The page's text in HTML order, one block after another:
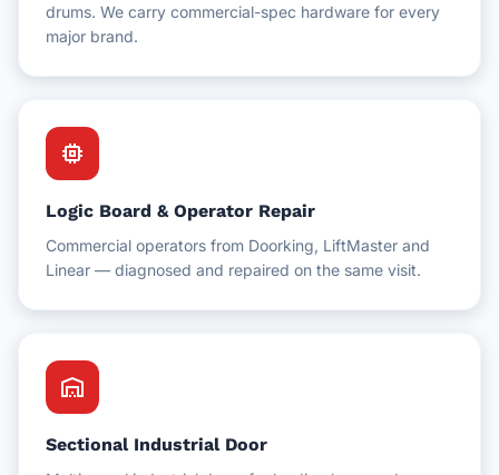
drums. We carry commercial-spec hardware for every
major brand.
memory
Logic Board & Operator Repair
Commercial operators from Doorking, LiftMaster and
Linear — diagnosed and repaired on the same visit.
warehouse
Sectional Industrial Door